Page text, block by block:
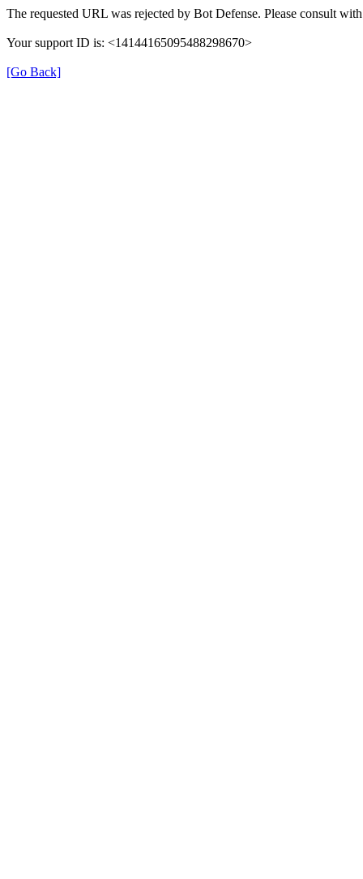
The requested URL was rejected by Bot Defense. Please consult
Your support ID is: <14144165095488298670>
[Go Back]